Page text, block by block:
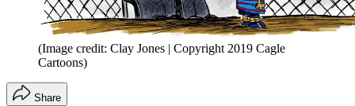
(Image credit: Clay Jones | Copyright 2019 Cagle
Cartoons)
Share